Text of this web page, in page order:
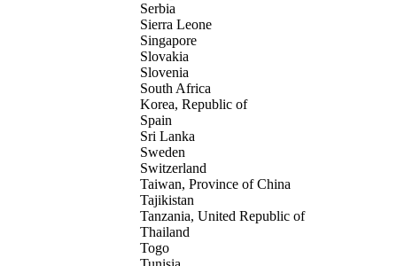
Serbia
Sierra Leone
Singapore
Slovakia
Slovenia
South Africa
Korea, Republic of
Spain
Sri Lanka
Sweden
Switzerland
Taiwan, Province of China
Tajikistan
Tanzania, United Republic of
Thailand
Togo